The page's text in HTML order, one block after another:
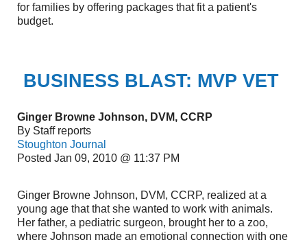
for families by offering packages that fit a patient's
budget.
BUSINESS BLAST: MVP VET
Ginger Browne Johnson, DVM, CCRP
By Staff reports
Stoughton Journal
Posted Jan 09, 2010 @ 11:37 PM
Ginger Browne Johnson, DVM, CCRP, realized at a
young age that that she wanted to work with animals.
Her father, a pediatric surgeon, brought her to a zoo,
where Johnson made an emotional connection with one